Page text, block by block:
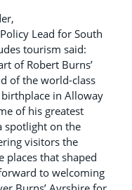
Lead for South
tourism said:
of Robert Burns’
of the world-class
in Alloway
of his greatest
spotlight on the
visitors the
that shaped
to welcoming